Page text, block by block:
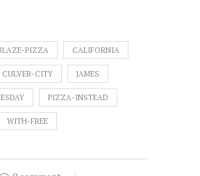
PIZZA CALIFORNIA
CULVER-CITY JAMES
PIZZA-INSTEAD
WITH-FREE